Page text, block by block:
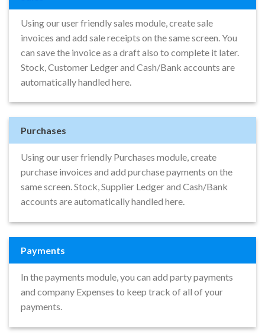
Using our user friendly sales module, create sale
invoices and add sale receipts on the same screen. You
can save the invoice as a draft also to complete it later.
Stock, Customer Ledger and Cash/Bank accounts are
automatically handled here.
Purchases
Using our user friendly Purchases module, create
purchase invoices and add purchase payments on the
same screen. Stock, Supplier Ledger and Cash/Bank
accounts are automatically handled here.
Payments
In the payments module, you can add party payments
and company Expenses to keep track of all of your
payments.